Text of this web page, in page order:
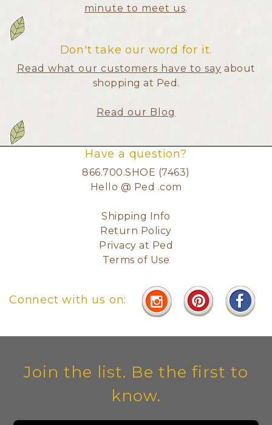
minute to meet us.
Don't take our word for it.
Read what our customers have to say about
shopping at Ped.
Read our Blog
Have a question?
866.700.SHOE (7463)
Hello @ Ped .com
Shipping Info
Return Policy
Privacy at Ped
Terms of Use
Connect with us on:
Join the list. Be the first to
know.